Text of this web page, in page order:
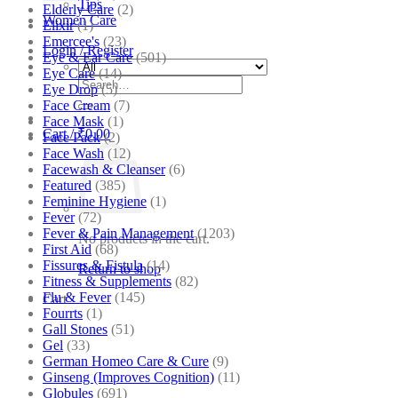
Tips
Women Care
Login / Register
Search
for:
Cart /₹0.00
No products in the cart.
Return to shop
Cart
Elderly Care (2)
Elixir (1)
Emercee's (23)
Eye & Ear Care (501)
Eye Care (14)
Eye Drop (5)
Face Cream (7)
Face Mask (1)
Face Pack (2)
Face Wash (12)
Facewash & Cleanser (6)
Featured (385)
Feminine Hygiene (1)
Fever (72)
Fever & Pain Management (1203)
First Aid (68)
Fissures & Fistula (14)
Fitness & Supplements (82)
Flu & Fever (145)
Fourrts (1)
Gall Stones (51)
Gel (33)
German Homeo Care & Cure (9)
Ginseng (Improves Cognition) (11)
Globules (691)